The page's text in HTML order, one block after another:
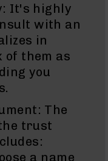
It's highly
with an
in
them as
you
The
trust
a name